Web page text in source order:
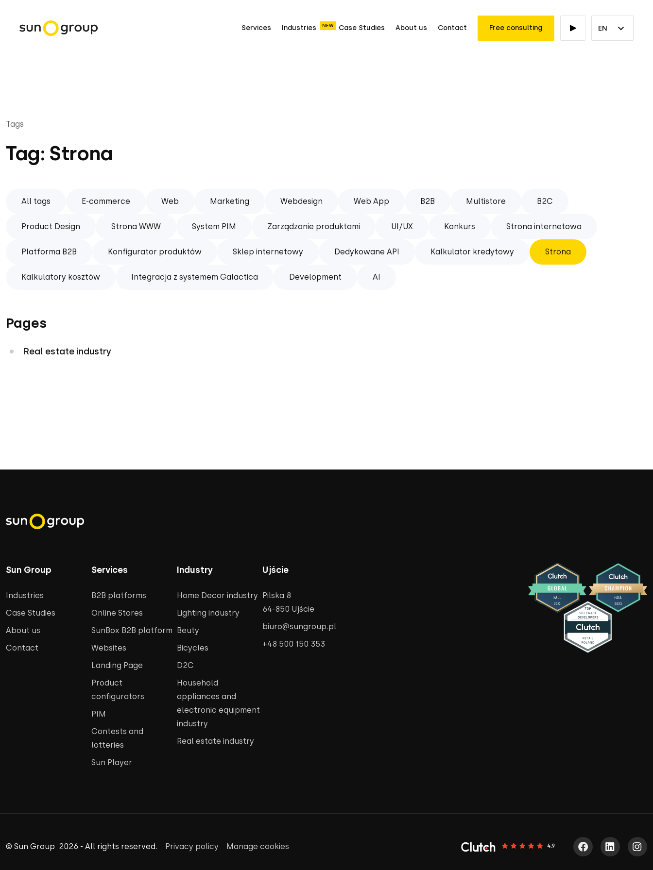
Services Industries NEW Case Studies About us Contact Free consulting EN
Tags
Tag: Strona
All tags E-commerce Web Marketing Webdesign Web App B2B Multistore B2C
Product Design Strona WWW System PIM Zarządzanie produktami UI/UX Konkurs Strona internetowa
Platforma B2B Konfigurator produktów Sklep internetowy Dedykowane API Kalkulator kredytowy Strona
Kalkulatory kosztów Integracja z systemem Galactica Development AI
Pages
Real estate industry
Sun Group
Industries
Case Studies
About us
Contact
Services
B2B platforms
Online Stores
SunBox B2B platform
Websites
Landing Page
Product
configurators
PIM
Contests and
lotteries
Sun Player
Industry
Home Decor industry
Lighting industry
Beuty
Bicycles
D2C
Household
appliances and
electronic equipment
industry
Real estate industry
Ujście
Pilska 8
64-850 Ujście
biuro@sungroup.pl
+48 500 150 353
© Sun Group 2026 - All rights reserved. Privacy policy Manage cookies